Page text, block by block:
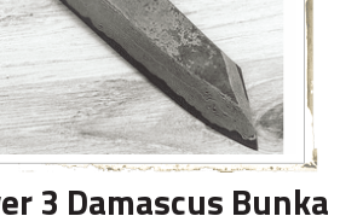
3 Damascus Bunka